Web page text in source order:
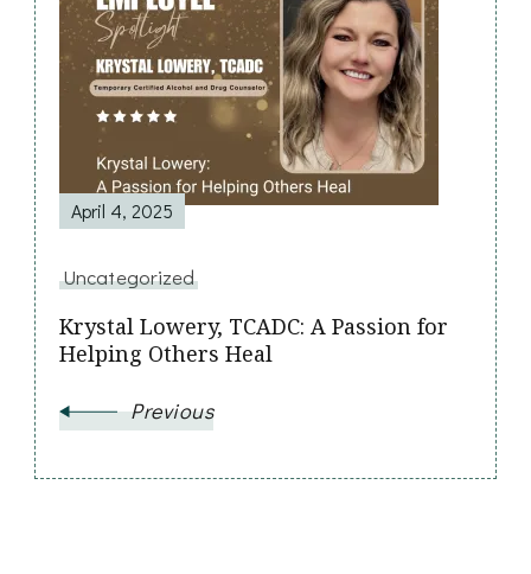
Navigation
April 4, 2025
Uncategorized
Krystal Lowery, TCADC: A Passion for
Helping Others Heal
Previous